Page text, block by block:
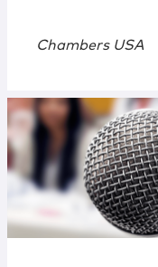
Chambers USA